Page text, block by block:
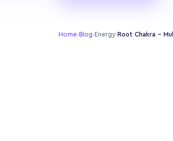
Home›Blog›Energy›Root Chakra -